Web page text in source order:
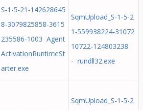
S-1-5-21-142628645
8-3079825858-3615
235586-1003 Agent
ActivationRuntimeSt
arter.exe
SqmUpload_S-1-5-2
1-559938224-31072
10722-124803238
- rundll32.exe
SqmUpload_S-1-5-2